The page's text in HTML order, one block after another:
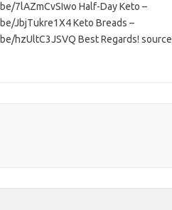
7lAZmCvSIwo Half-Day Keto –
JbjTukre1X4 Keto Breads –
hzUltC3JSVQ Best Regards! source